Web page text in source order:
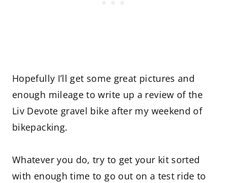
Hopefully I’ll get some great pictures and
enough mileage to write up a review of the
Liv Devote gravel bike after my weekend of
bikepacking.
Whatever you do, try to get your kit sorted
with enough time to go out on a test ride to